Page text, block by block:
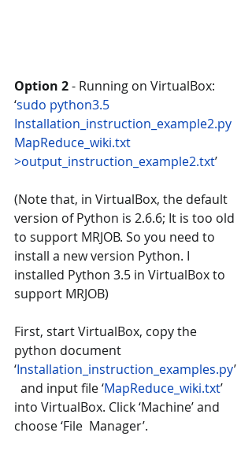
Option 2 - Running on VirtualBox:
‘sudo python3.5
Installation_instruction_example2.py
MapReduce_wiki.txt
>output_instruction_example2.txt’
(Note that, in VirtualBox, the default
version of Python is 2.6.6; It is too old
to support MRJOB. So you need to
install a new version Python. I
installed Python 3.5 in VirtualBox to
support MRJOB)
First, start VirtualBox, copy the
python document
‘Installation_instruction_examples.py’
  and input file ‘
MapReduce_wiki.txt’
into VirtualBox. Click ‘Machine’ and
choose ‘File  Manager’.